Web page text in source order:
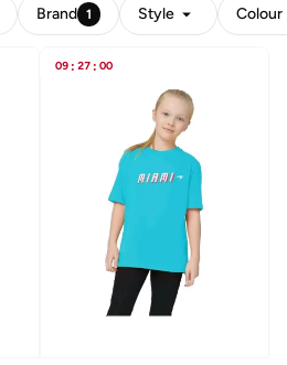
Brand 1 Style Colour
09 : 27 : 00